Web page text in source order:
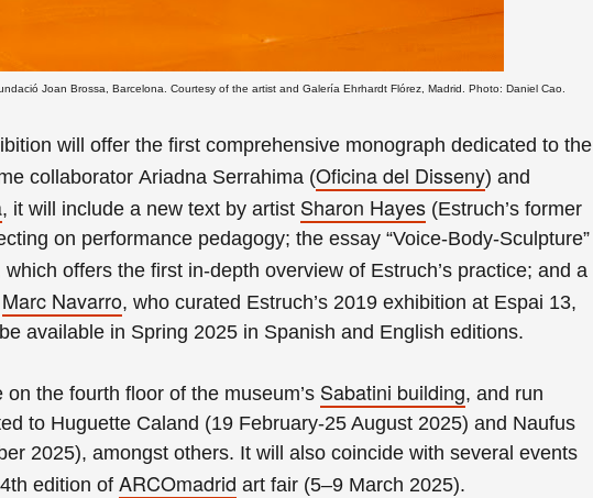
Joan Brossa, Barcelona. Courtesy of the artist and Galería Ehrhardt Flórez, Madrid. Photo: Daniel Cao.
will offer the first comprehensive monograph dedicated to the
collaborator Ariadna Serrahima (Oficina del Disseny) and
, it will include a new text by artist Sharon Hayes (Estruch’s former
on performance pedagogy; the essay “Voice-Body-Sculpture”
offers the first in-depth overview of Estruch’s practice; and a
Marc Navarro, who curated Estruch’s 2019 exhibition at Espai 13,
available in Spring 2025 in Spanish and English editions.
on the fourth floor of the museum’s Sabatini building, and run
to Huguette Caland (19 February-25 August 2025) and Naufus
2025), amongst others. It will also coincide with several events
edition of ARCOmadrid art fair (5–9 March 2025).